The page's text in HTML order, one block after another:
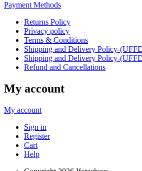
Payment Methods
Returns Policy
Privacy policy
Terms & Conditions
Shipping and Delivery Policy-
Shipping and Delivery Policy-
Refund and Cancellations
My account
My account
Sign in
Register
Cart
Help